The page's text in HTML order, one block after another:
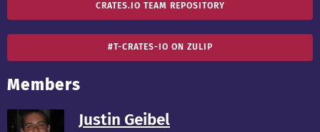
CRATES.IO TEAM REPOSITORY
#T-CRATES-IO ON ZULIP
Members
Justin Geibel